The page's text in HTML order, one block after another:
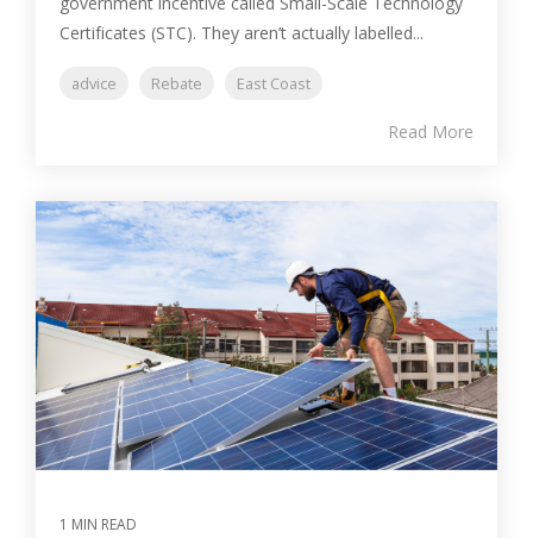
Certificates (STC). They aren’t actually labelled...
advice Rebate East Coast
Read More
1 MIN READ